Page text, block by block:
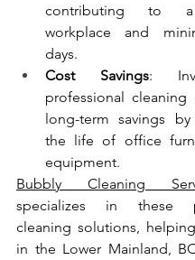
contributing to a
workplace and
days.
Cost Savings:
professional
long-term savings
the life of office
equipment.
Bubbly Cleaning
specializes in these
cleaning solutions,
in the Lower Mainland,